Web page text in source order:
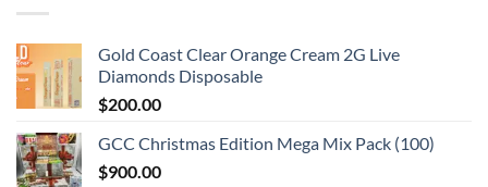
Gold Coast Clear Orange Cream 2G Live
Diamonds Disposable
$200.00
GCC Christmas Edition Mega Mix Pack (100)
$900.00